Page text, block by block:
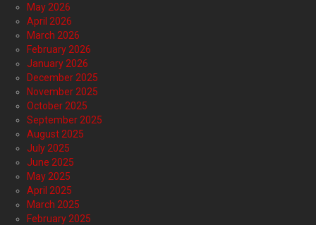
May 2026
April 2026
March 2026
February 2026
January 2026
December 2025
November 2025
October 2025
September 2025
August 2025
July 2025
June 2025
May 2025
April 2025
March 2025
February 2025